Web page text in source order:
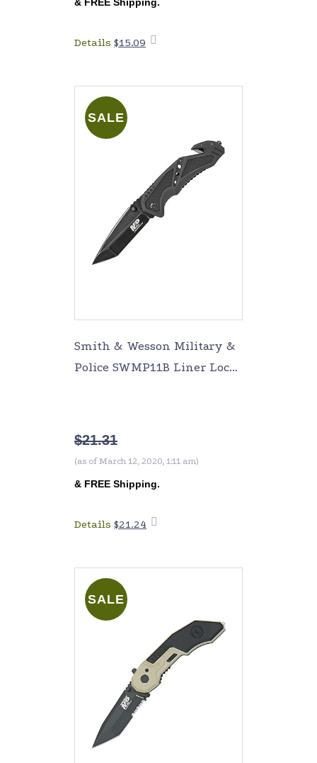
Details $15.09
SALE
Smith & Wesson Military &
Police SWMP11B Liner Lock
$21.31
(as of March 12, 2020, 1:11 am)
& FREE Shipping.
Details $21.24
SALE